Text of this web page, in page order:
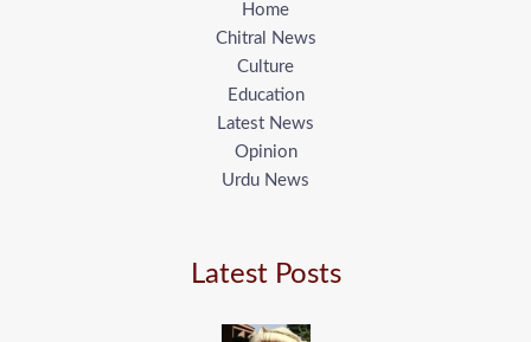
Home
Chitral News
Culture
Education
Latest News
Opinion
Urdu News
Latest Posts